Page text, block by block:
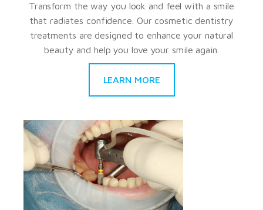
Transform the way you look and feel with a smile
that radiates confidence. Our cosmetic dentistry
treatments are designed to enhance your natural
beauty and help you love your smile again.
LEARN MORE